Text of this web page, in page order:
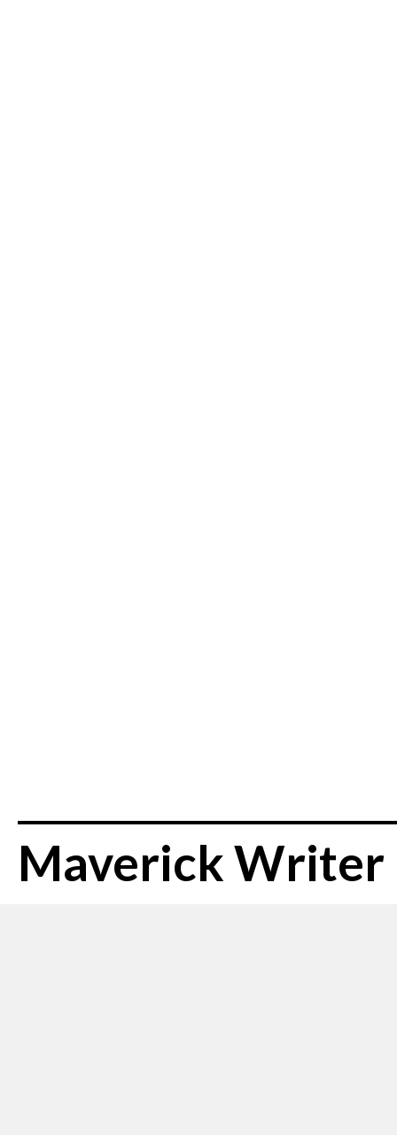
Maverick Writer